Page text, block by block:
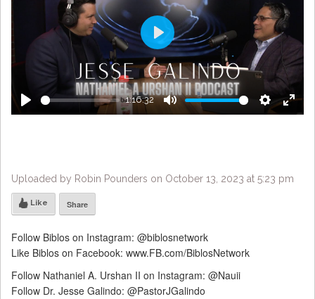
Play
1:16:32
Mute Settings
Enter
Play
Uploaded by Robin Pounders on October 13, 2023 at 5:23 pm
Like Share
Follow Biblos on Instagram: @biblosnetwork
Like Biblos on Facebook: www.FB.com/BiblosNetwork
Follow Nathaniel A. Urshan II on Instagram: @Nauii
Follow Dr. Jesse Galindo: @PastorJGalindo